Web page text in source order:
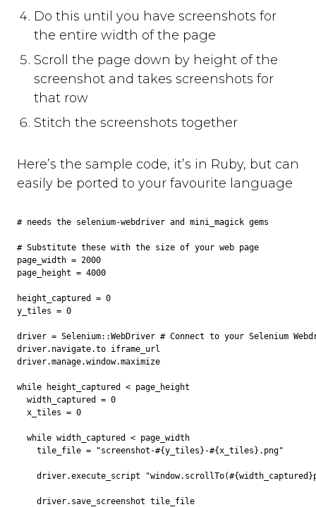
Do this until you have screenshots for
the entire width of the page
Scroll the page down by height of the
screenshot and takes screenshots for
that row
Stitch the screenshots together
Here’s the sample code, it’s in Ruby, but can
easily be ported to your favourite language
# needs the selenium-webdriver and mini_magick gems
# Substitute these with the size of your web page
page_width = 2000
page_height = 4000
height_captured = 0
y_tiles = 0
driver = Selenium::WebDriver # Connect to your Selenium
driver.navigate.to iframe_url
driver.manage.window.maximize
while height_captured < page_height
  width_captured = 0
  x_tiles = 0
  while width_captured < page_width
    tile_file = "screenshot-#{y_tiles}-#{x_tiles}.png"
driver.execute_script
    driver.save_screenshot tile_file